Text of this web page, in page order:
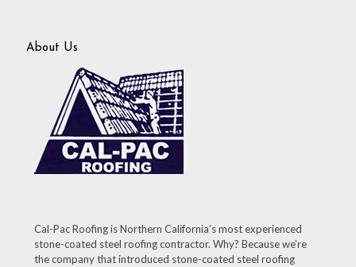
About Us
Cal-Pac Roofing is Northern California’s most experienced
stone-coated steel roofing contractor. Why? Because we’re
the company that introduced stone-coated steel roofing